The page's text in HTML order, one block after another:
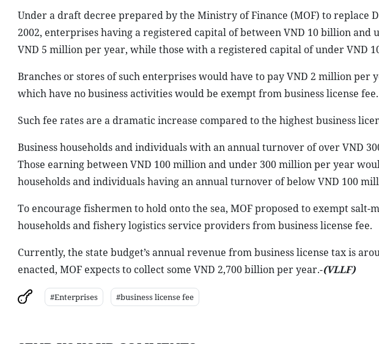
Under a draft decree prepared by the Ministry of Finance (MOF) to replace
2002, enterprises having a registered capital of between VND 10 billion and
VND 5 million per year, while those with a registered capital of under VND
Branches or stores of such enterprises would have to pay VND 2 million
which have no business activities would be exempt from business license fee.
Such fee rates are a dramatic increase compared to the highest business
Business households and individuals with an annual turnover of over VND
Those earning between VND 100 million and under 300 million per year
households and individuals having an annual turnover of below VND 100
To encourage fishermen to hold onto the sea, MOF proposed to exempt
households and fishery logistics service providers from business license fee.
Currently, the state budget’s annual revenue from business license tax is
enacted, MOF expects to collect some VND 2,700 billion per year.-(VLLF)
#Enterprises #business license fee